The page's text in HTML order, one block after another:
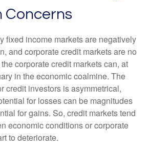
Concerns
fixed income markets are negatively
and corporate credit markets are no
corporate credit markets can, at
in the economic coalmine. The
credit investors is asymmetrical,
for losses can be magnitudes
for gains. So, credit markets tend
economic conditions or corporate
to deteriorate.